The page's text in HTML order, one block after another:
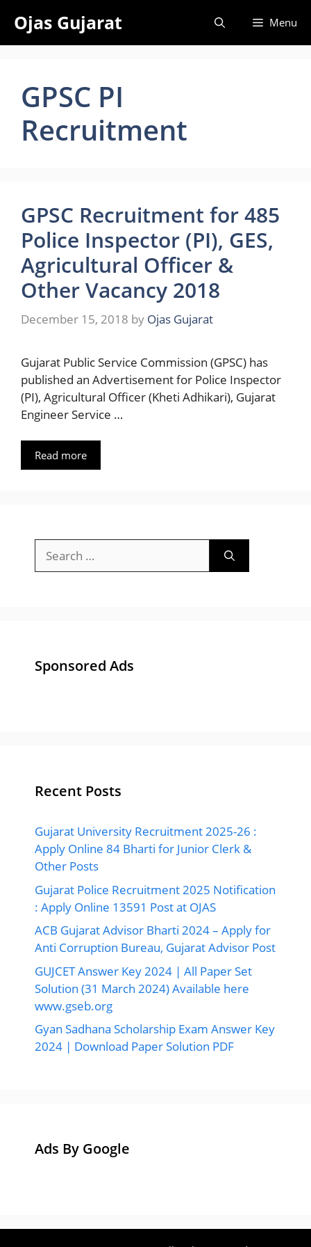
content
Ojas Gujarat Menu
GPSC PI
Recruitment
GPSC Recruitment for 485
Police Inspector (PI), GES,
Agricultural Officer &
Other Vacancy 2018
December 15, 2018 by Ojas Gujarat
Gujarat Public Service Commission (GPSC) has
published an Advertisement for Police Inspector
(PI), Agricultural Officer (Kheti Adhikari), Gujarat
Engineer Service …
Read more
for:
Sponsored Ads
Recent Posts
Gujarat University Recruitment 2025-26 :
Apply Online 84 Bharti for Junior Clerk &
Other Posts
Gujarat Police Recruitment 2025 Notification
: Apply Online 13591 Post at OJAS
ACB Gujarat Advisor Bharti 2024 – Apply for
Anti Corruption Bureau, Gujarat Advisor Post
GUJCET Answer Key 2024 | All Paper Set
Solution (31 March 2024) Available here
www.gseb.org
Gyan Sadhana Scholarship Exam Answer Key
2024 | Download Paper Solution PDF
Ads By Google